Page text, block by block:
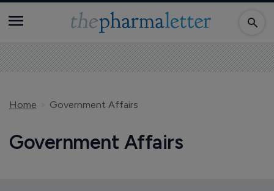
Home Government Affairs
Government Affairs